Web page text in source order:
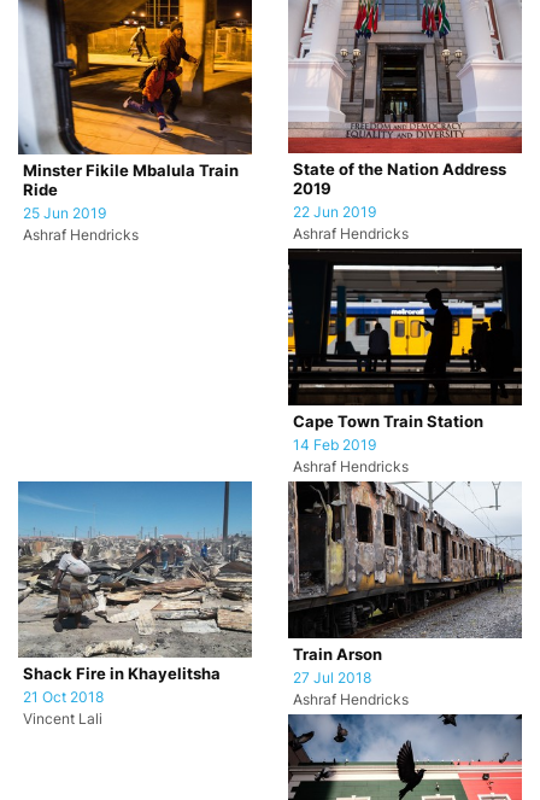
Minster Fikile Mbalula Train
Ride
25 Jun 2019
Ashraf Hendricks
State of the Nation Address
2019
22 Jun 2019
Ashraf Hendricks
Cape Town Train Station
14 Feb 2019
Ashraf Hendricks
Shack Fire in Khayelitsha
21 Oct 2018
Vincent Lali
Train Arson
27 Jul 2018
Ashraf Hendricks